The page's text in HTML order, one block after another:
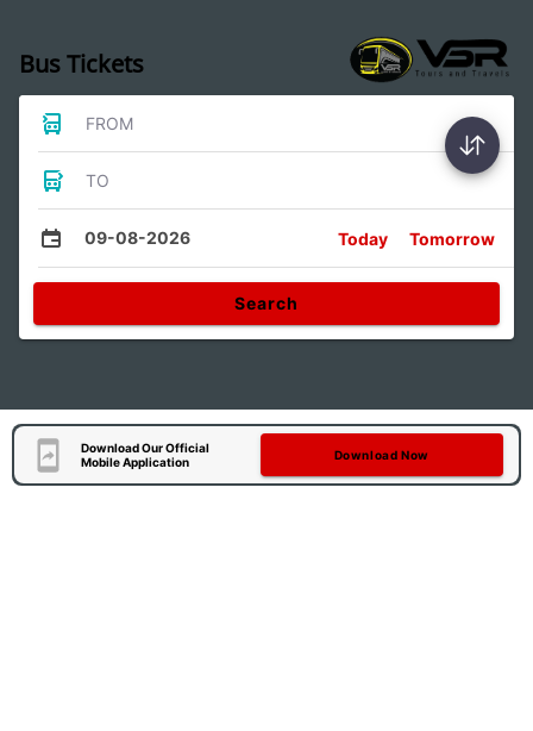
Bus Tickets
FROM
TO
09-08-2026 Today Tomorrow
Search
Download Our Official
Mobile Application
Download Now